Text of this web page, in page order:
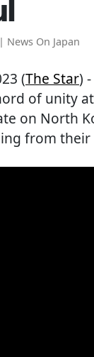
News On Japan
(The Star)
of unity
on North
from